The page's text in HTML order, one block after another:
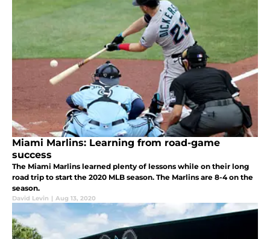
Miami Marlins: Learning from road-game
success
The Miami Marlins learned plenty of lessons while on their long
road trip to start the 2020 MLB season. The Marlins are 8-4 on the
season.
David Levin | Aug 13, 2020